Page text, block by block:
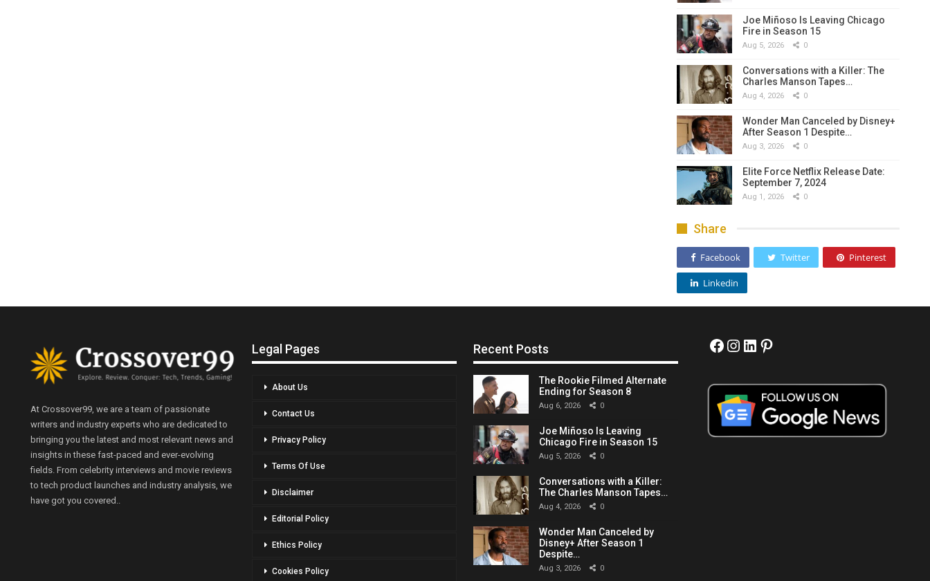
Joe Miñoso Is Leaving Chicago
Fire in Season 15
Aug 5, 2026 0
Conversations with a Killer: The
Charles Manson Tapes…
Aug 4, 2026 0
Wonder Man Canceled by Disney+
After Season 1 Despite…
Aug 3, 2026 0
Elite Force Netflix Release Date:
September 7, 2024
Aug 1, 2026 0
Share
Facebook Twitter Pinterest
Linkedin
At Crossover99, we are a team of passionate
writers and industry experts who are dedicated to
bringing you the latest and most relevant news and
insights in these fast-paced and ever-evolving
fields. From celebrity interviews and movie reviews
to tech product launches and industry analysis, we
have got you covered..
Legal Pages
About Us
Contact Us
Privacy Policy
Terms Of Use
Disclaimer
Editorial Policy
Ethics Policy
Cookies Policy
Recent Posts
The Rookie Filmed Alternate
Ending for Season 8
Aug 6, 2026 0
Joe Miñoso Is Leaving
Chicago Fire in Season 15
Aug 5, 2026 0
Conversations with a Killer:
The Charles Manson Tapes…
Aug 4, 2026 0
Wonder Man Canceled by
Disney+ After Season 1
Despite…
Aug 3, 2026 0
Facebook
Instagram
LinkedIn
Pinterest